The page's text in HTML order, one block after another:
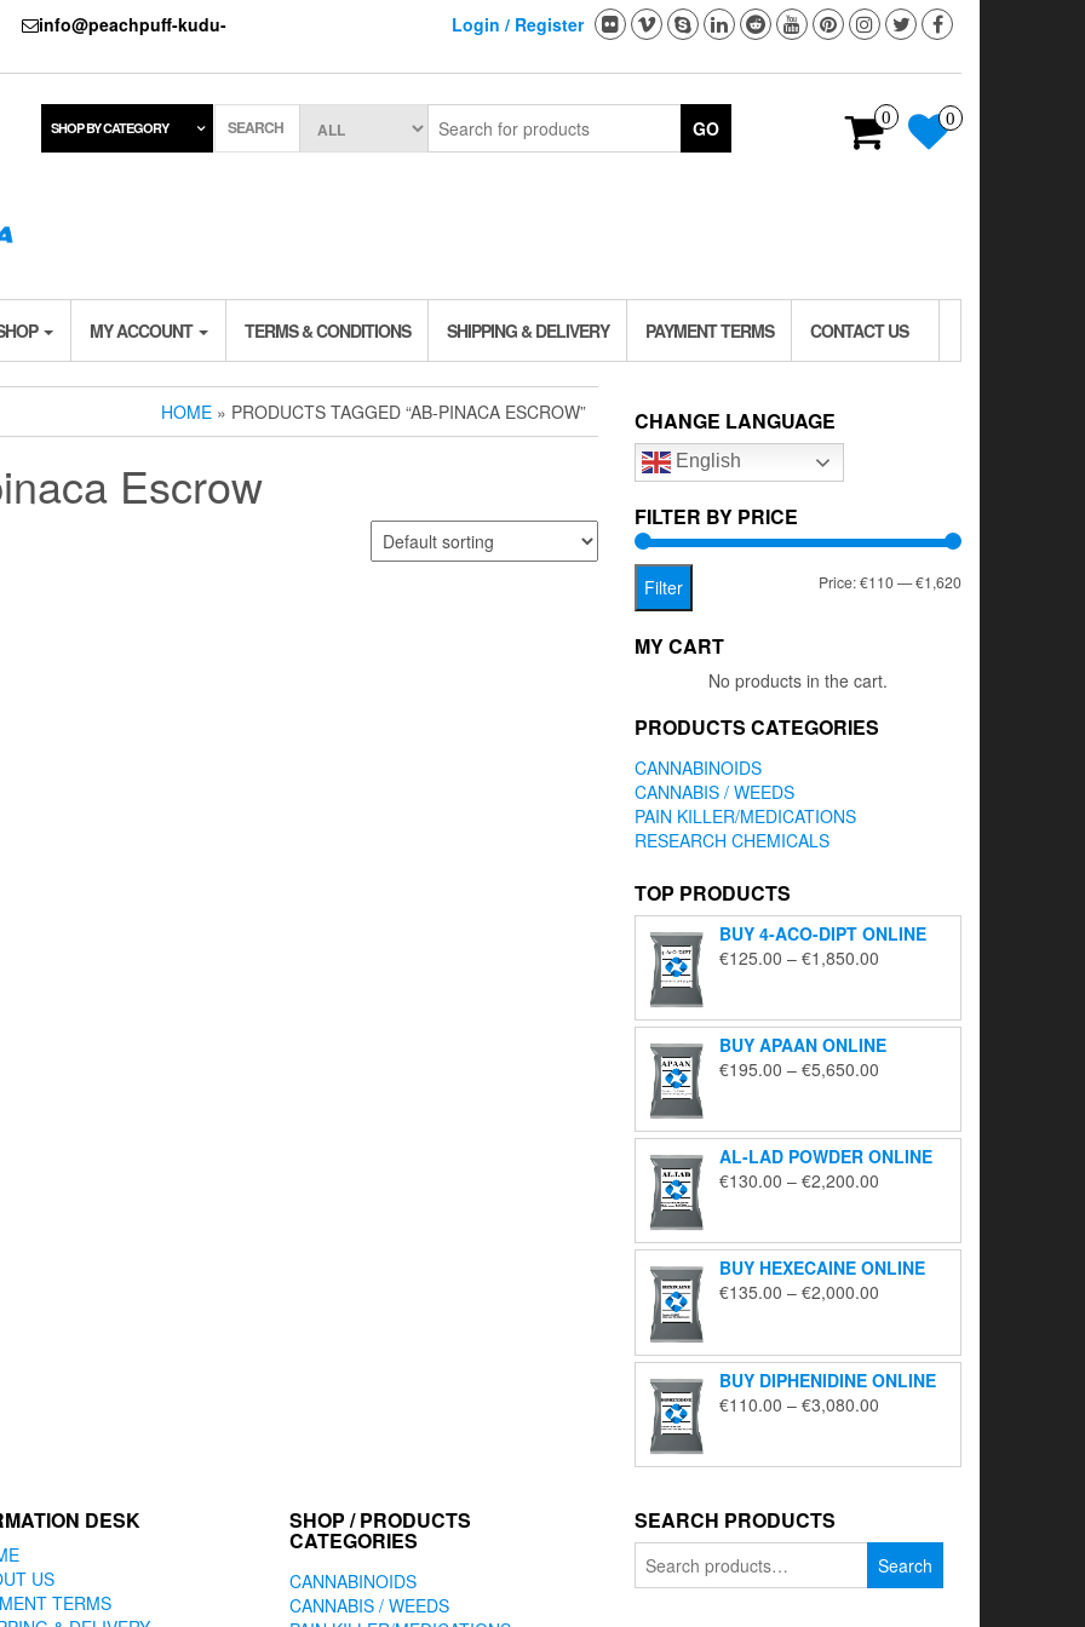
info@peachpuff-kudu-
Login / Register
0 0
SHOP BY CATEGORY SEARCH GO
MY ACCOUNT TERMS & CONDITIONS SHIPPING & DELIVERY PAYMENT TERMS CONTACT US
HOME » PRODUCTS TAGGED “AB-PINACA ESCROW”
Escrow
CHANGE LANGUAGE
English
FILTER BY PRICE
Min
Max
Filter Price:€110—€1,620
MY CART
No products in the cart.
PRODUCTS CATEGORIES
CANNABINOIDS
CANNABIS / WEEDS
PAIN KILLER/MEDICATIONS
RESEARCH CHEMICALS
TOP PRODUCTS
BUY 4-ACO-DIPT ONLINE
€125.00 – €1,850.00
through
€1,850.00
BUY APAAN ONLINE
€195.00 – €5,650.00
through
€5,650.00
AL-LAD POWDER ONLINE
€130.00 – €2,200.00
through
€2,200.00
BUY HEXECAINE ONLINE
€135.00 – €2,000.00
through
€2,000.00
BUY DIPHENIDINE ONLINE
€110.00 – €3,080.00
through
DESK
US
TERMS
SHOP / PRODUCTS
CATEGORIES
CANNABINOIDS
CANNABIS / WEEDS
SEARCH PRODUCTS
for:
Search